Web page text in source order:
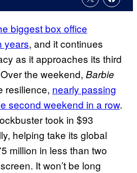
biggest box office
years, and it continues
as it approaches its third
the weekend, Barbie
resilience, nearly passing
second weekend in a row.
took in $93
helping take its global
million in less than two
It won’t be long